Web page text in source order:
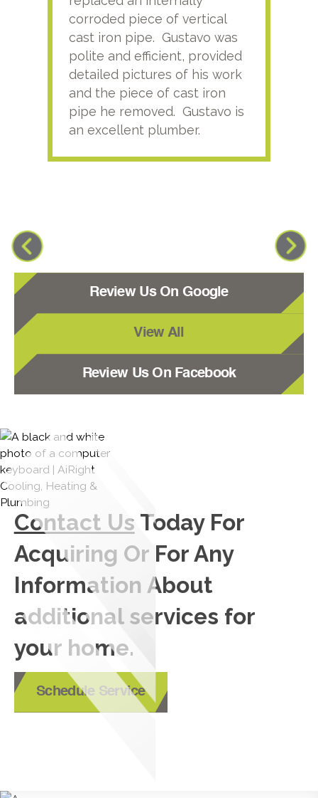
corroded piece of vertical
cast iron pipe. Gustavo was
polite and efficient, provided
detailed pictures of his work
and the piece of cast iron
pipe he removed. Gustavo is
an excellent plumber.
Review Us On Google
View All
Review Us On Facebook
Contact Us Today For
Acquiring Or For Any
Information About
additional services for
your home.
Schedule Service